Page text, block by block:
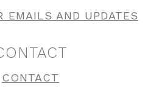
EMAILS AND UPDATES
CONTACT